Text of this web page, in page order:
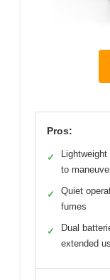
Pros:
✓
to
✓
Quiet
fumes
✓
Dual
extended